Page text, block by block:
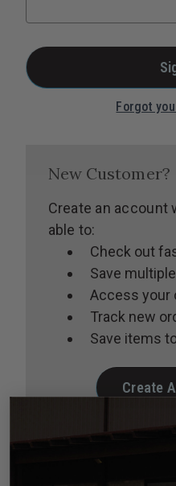
Forgot
New Customer?
Create an account
able to:
Check out
Save
Access your
Track new
Save items
Create